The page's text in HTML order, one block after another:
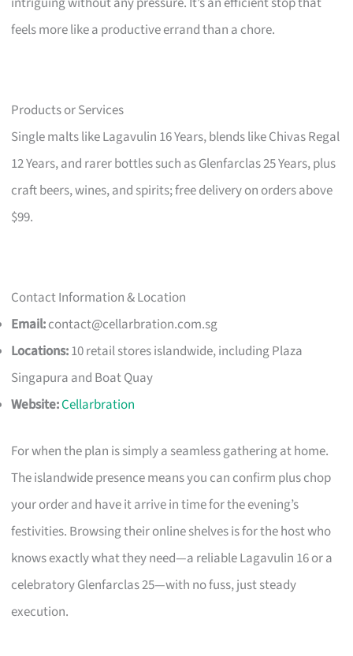
feels more like a productive errand than a chore.
Products or Services
Single malts like Lagavulin 16 Years, blends like Chivas Regal
12 Years, and rarer bottles such as Glenfarclas 25 Years, plus
craft beers, wines, and spirits; free delivery on orders above
$99.
Contact Information & Location
Email:contact@cellarbration.com.sg
Locations:10 retail stores islandwide, including Plaza
Singapura and Boat Quay
Website:Cellarbration
For when the plan is simply a seamless gathering at home.
The islandwide presence means you can confirm plus chop
your order and have it arrive in time for the evening’s
festivities. Browsing their online shelves is for the host who
knows exactly what they need—a reliable Lagavulin 16 or a
celebratory Glenfarclas 25—with no fuss, just steady
execution.